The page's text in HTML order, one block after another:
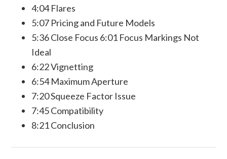
4:04 Flares
5:07 Pricing and Future Models
5:36 Close Focus 6:01 Focus Markings Not
Ideal
6:22 Vignetting
6:54 Maximum Aperture
7:20 Squeeze Factor Issue
7:45 Compatibility
8:21 Conclusion